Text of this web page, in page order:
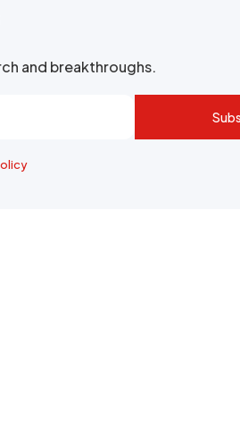
and breakthroughs.